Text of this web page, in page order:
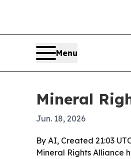
Menu
Mineral
Jun. 18, 2026
By AI, Created 21:03
Mineral Rights Alliance